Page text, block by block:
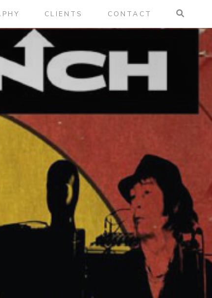
CLIENTS CONTACT